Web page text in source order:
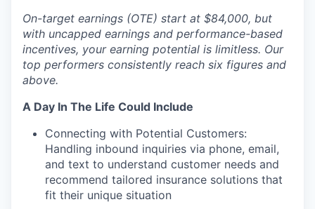
On-target earnings (OTE) start at $84,000, but
with uncapped earnings and performance-based
incentives, your earning potential is limitless. Our
top performers consistently reach six figures and
above.
A Day In The Life Could Include
Connecting with Potential Customers:
Handling inbound inquiries via phone, email,
and text to understand customer needs and
recommend tailored insurance solutions that
fit their unique situation